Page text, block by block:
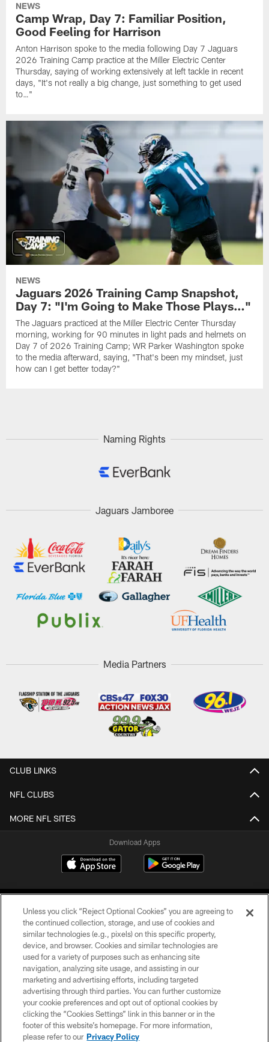
NEWS
Camp Wrap, Day 7: Familiar Position,
Good Feeling for Harrison
Anton Harrison spoke to the media following Day 7 Jaguars
2026 Training Camp practice at the Miller Electric Center
Thursday, saying of working extensively at left tackle in recent
days, "It's not really a big change, just something to get used
to…"
NEWS
Jaguars 2026 Training Camp Snapshot,
Day 7: "I'm Going to Make Those Plays…"
The Jaguars practiced at the Miller Electric Center Thursday
morning, working for 90 minutes in light pads and helmets on
Day 7 of 2026 Training Camp; WR Parker Washington spoke
to the media afterward, saying, "That's been my mindset, just
how can I get better today?"
Naming Rights
Jaguars Jamboree
Media Partners
CLUB LINKS
NFL CLUBS
MORE NFL SITES
Download Apps
©2026 Jacksonville Jaguars, LLC. All Rights Reserved.
PRIVACY POLICY
ACCESSIBILITY
CONTACT US
SITE MAP
Unless you click “Reject Optional Cookies” you are agreeing to
the continued collection, storage, and use of cookies and
similar technologies (e.g., pixels) on this specific property,
device, and browser. Cookies and similar technologies are
used for a variety of purposes such as enhancing site
navigation, analyzing site usage, and assisting in our
marketing and advertising efforts, including targeted
advertising through third parties. You can further customize
your cookie preferences and opt out of optional cookies by
clicking the “Cookies Settings” link in this banner or in the
footer of this website’s homepage. For more information,
please refer to our Privacy Policy